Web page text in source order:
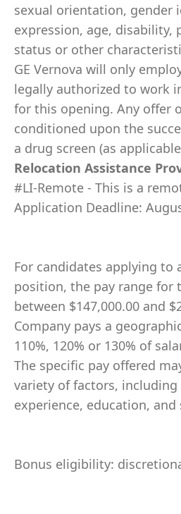
sexual orientation, gender
expression, age, disability,
status or other
GE Vernova will only
legally authorized to work
for this opening. Any offer
conditioned upon the
a drug screen (as
Relocation Assistance
#LI-Remote - This is a
Application Deadline:
For candidates applying to
position, the pay range for
between $147,000.00 and
Company pays a
110%, 120% or 130% of
The specific pay offered
variety of factors, including
experience, education, and
Bonus eligibility: